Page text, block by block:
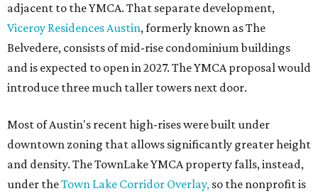
adjacent to the YMCA. That separate development,
Viceroy Residences Austin, formerly known as The
Belvedere, consists of mid-rise condominium buildings
and is expected to open in 2027. The YMCA proposal would
introduce three much taller towers next door.
Most of Austin's recent high-rises were built under
downtown zoning that allows significantly greater height
and density. The TownLake YMCA property falls, instead,
under theTown Lake Corridor Overlay, so the nonprofit is